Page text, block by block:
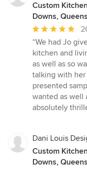
Custom
Downs,
Average
rating:
5
out
of
5
stars
“We had Jo
kitchen and
as well as so
talking with
presented
wanted as well
absolutely
Dani Louis
Custom
Downs,